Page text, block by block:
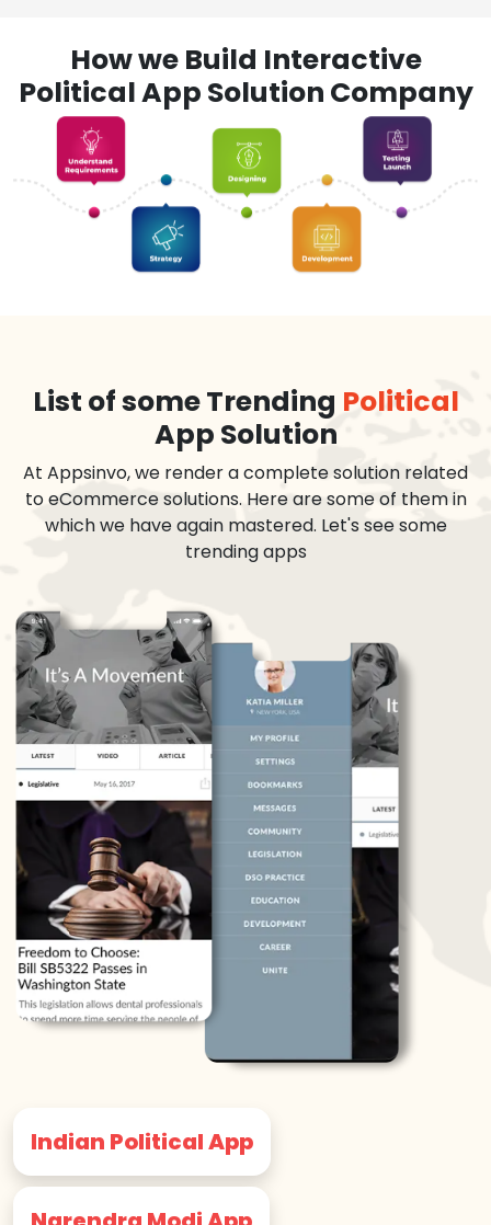
How we Build Interactive
Political App Solution Company
List of some Trending Political
App Solution
At Appsinvo, we render a complete solution related
to eCommerce solutions. Here are some of them in
which we have again mastered. Let's see some
trending apps
Indian Political App